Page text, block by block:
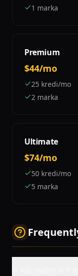
1 marka
Premium
$44/mo
25 kredi/mo
2 marka
Ultimate
$74/mo
50 kredi/mo
5 marka